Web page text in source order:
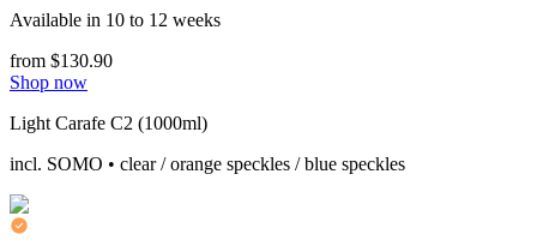
Available in 10 to 12 weeks
from $130.90
Shop now
Light Carafe C2 (1000ml)
incl. SOMO • clear / orange speckles / blue speckles